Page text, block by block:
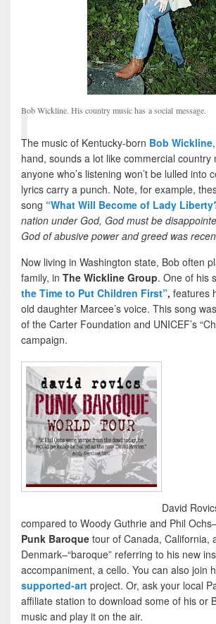
Bob Wickline. His country music has a social message.
The music of Kentucky-born Bob Wickline
hand, sounds a lot like commercial country
anyone who’s listening won’t be lulled into
lyrics carry a punch. Note, for example,
song “What Will Become of Lady
nation under God, God must be
God of abusive power and greed was
Now living in Washington state, Bob often
family, in The Wickline Group. One of his
the Time to Put Children First”, features
old daughter Marcee’s voice. This song
of the Carter Foundation and UNICEF’s
campaign.
David
compared to Woody Guthrie and Phil
Punk Baroque tour of Canada, California,
Denmark–“baroque” referring to his new
accompaniment, a cello. You can also join
supported-art project. Or, ask your local
affiliate station to download some of his or
music and play it on the air.